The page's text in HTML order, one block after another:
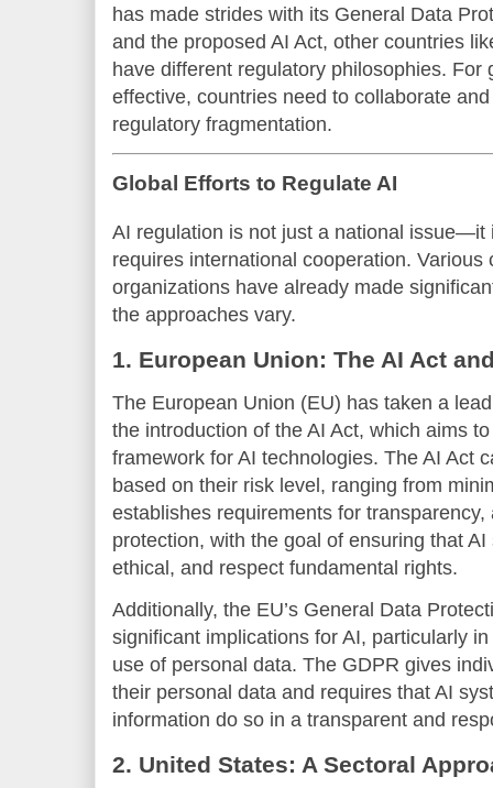
has made strides with its General Data
and the proposed AI Act, other countries
have different regulatory philosophies. For
effective, countries need to collaborate
regulatory fragmentation.
Global Efforts to Regulate AI
AI regulation is not just a national issue—it
requires international cooperation.
organizations have already made
the approaches vary.
1. European Union: The AI Act
The European Union (EU) has taken a
the introduction of the AI Act, which aims
framework for AI technologies. The AI Act
based on their risk level, ranging from
establishes requirements for
protection, with the goal of ensuring that
ethical, and respect fundamental rights.
Additionally, the EU’s General Data
significant implications for AI, particularly
use of personal data. The GDPR gives
their personal data and requires that AI
information do so in a transparent and
2. United States: A Sectoral